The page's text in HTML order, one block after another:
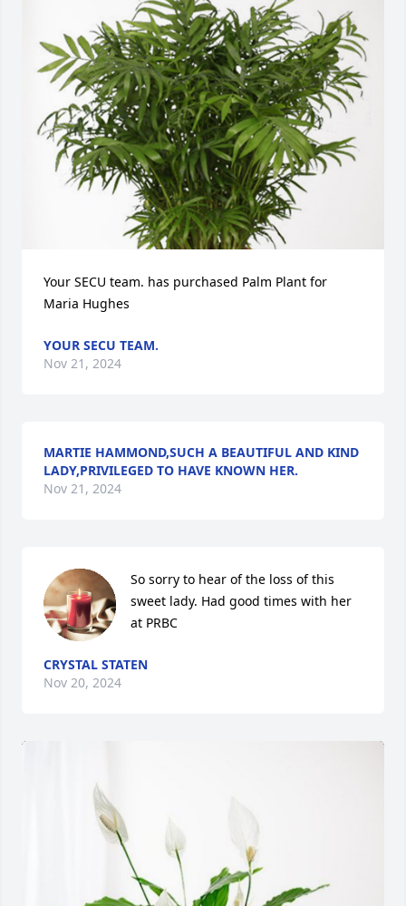
Your SECU team. has purchased Palm Plant for
Maria Hughes
YOUR SECU TEAM.
Nov 21, 2024
MARTIE HAMMOND,SUCH A BEAUTIFUL AND KIND
LADY,PRIVILEGED TO HAVE KNOWN HER.
Nov 21, 2024
So sorry to hear of the loss of this
sweet lady. Had good times with her
at PRBC
CRYSTAL STATEN
Nov 20, 2024